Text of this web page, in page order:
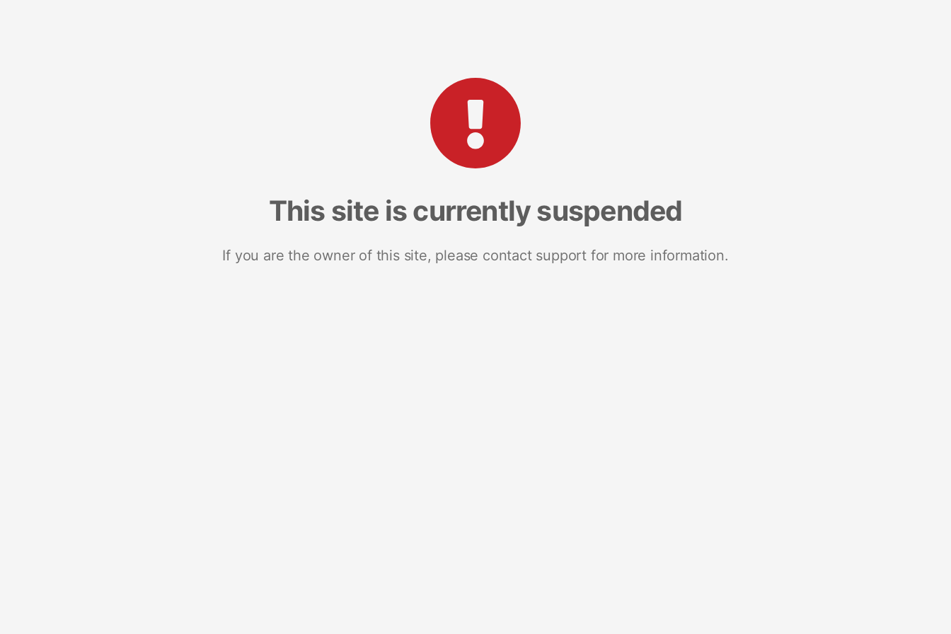
This site is currently suspended
If you are the owner of this site, please contact support for more information.